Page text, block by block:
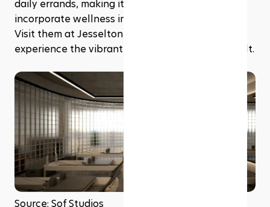
daily errands, making it convenient for clients to
incorporate wellness into their busy schedules.
Visit them at Jesselton Twin Towers and
experience the vibrant community they have built.
Source: Sof Studios